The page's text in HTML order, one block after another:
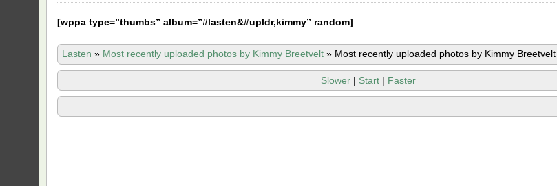
[wppa type=”thumbs” album=”#lasten&#upldr,kimmy” random]
Lasten » Most recently uploaded photos by Kimmy Breetvelt » Most recently uploaded photos by Kimmy Breetvelt
Slower | Start | Faster